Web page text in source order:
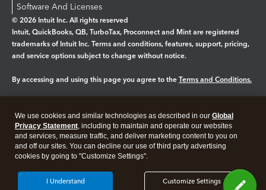
Software And Licenses
© 2026 Intuit Inc. All rights reserved
Intuit, QuickBooks, QB, TurboTax, Proconnect and Mint are registered
trademarks of Intuit Inc. Terms and conditions, features, support, pricing,
and service options subject to change without notice.
By accessing and using this page you agree to the Terms and Conditions.
Legal Privacy Security
We use cookies and similar technologies as described in our Global
Privacy Statement, including to maintain and operate our websites
and services, measure traffic, and deliver marketing content to you on
and off our sites. You can decline our use of third party advertising
cookies by going to "Customize Settings".
Customize Settings
I Understand